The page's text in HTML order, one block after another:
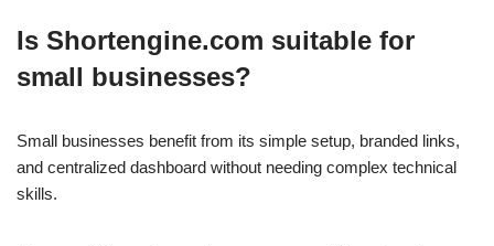
Is Shortengine.com suitable for
small businesses?
Small businesses benefit from its simple setup, branded links,
and centralized dashboard without needing complex technical
skills.